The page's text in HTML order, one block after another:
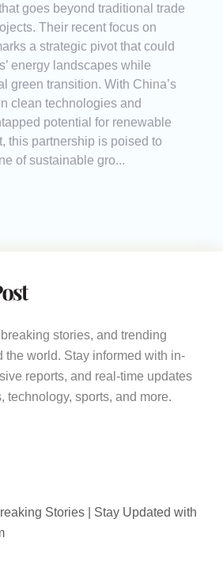
goes beyond traditional trade
Their recent focus on
a strategic pivot that could
energy landscapes while
green transition. With China’s
clean technologies and
potential for renewable
this partnership is poised to
of sustainable gro...
stories, and trending
the world. Stay informed with in-
reports, and real-time updates
technology, sports, and more.
Stories | Stay Updated with